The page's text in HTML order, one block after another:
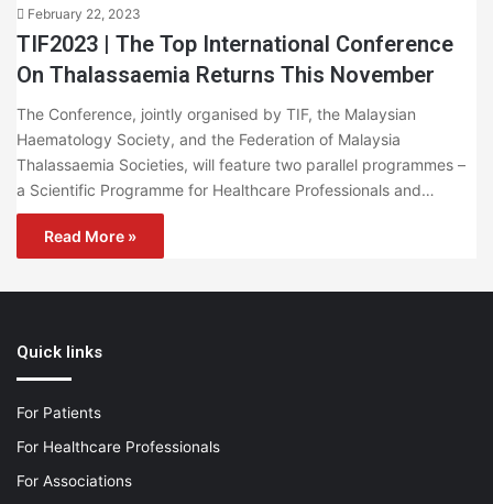
February 22, 2023
TIF2023 | The Top International Conference
On Thalassaemia Returns This November
The Conference, jointly organised by TIF, the Malaysian
Haematology Society, and the Federation of Malaysia
Thalassaemia Societies, will feature two parallel programmes –
a Scientific Programme for Healthcare Professionals and…
Read More »
Quick links
For Patients
For Healthcare Professionals
For Associations